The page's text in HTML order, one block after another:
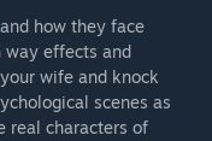
how they face
way effects and
wife and knock
scenes as
real characters of